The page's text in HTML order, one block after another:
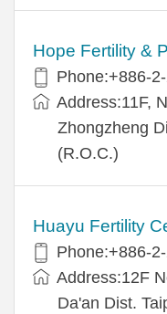
Hope Fertility &
Phone:+886-
Address:11F,
Zhongzheng
(R.O.C.)
Huayu Fertility
Phone:+886-
Address:12F
Da'an Dist.